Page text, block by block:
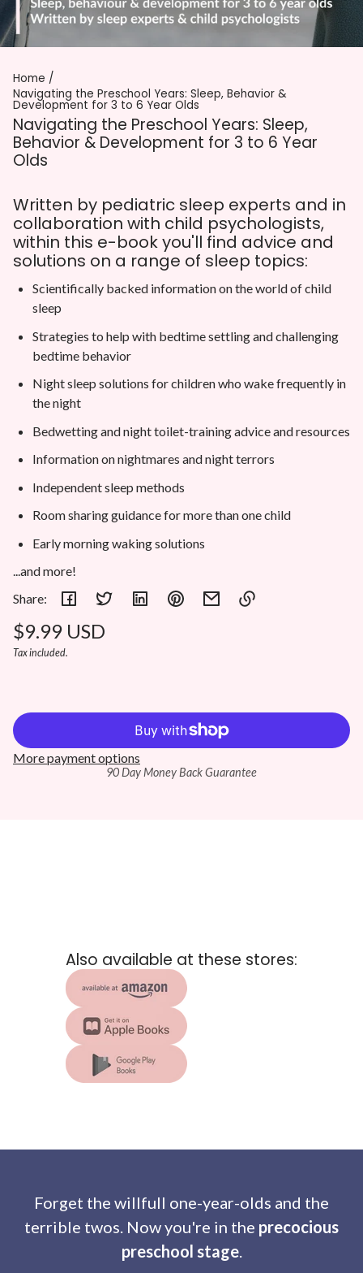
Home
Navigating the Preschool Years: Sleep, Behavior &
Development for 3 to 6 Year Olds
Navigating the Preschool Years: Sleep,
Behavior & Development for 3 to 6 Year
Olds
Written by pediatric sleep experts and in
collaboration with child psychologists,
within this e-book you'll find advice and
solutions on a range of sleep topics:
Scientifically backed information on the world of child
sleep
Strategies to help with bedtime settling and challenging
bedtime behavior
Night sleep solutions for children who wake frequently in
the night
Bedwetting and night toilet-training advice and resources
Information on nightmares and night terrors
Independent sleep methods
Room sharing guidance for more than one child
Early morning waking solutions
...and more!
Share:
Regular
price
$9.99 USD
Unit
/
Tax included.
More payment options
90 Day Money Back Guarantee
Also available at these stores:
Forget the willfull one-year-olds and the
terrible twos. Now you're in the precocious
preschool stage.